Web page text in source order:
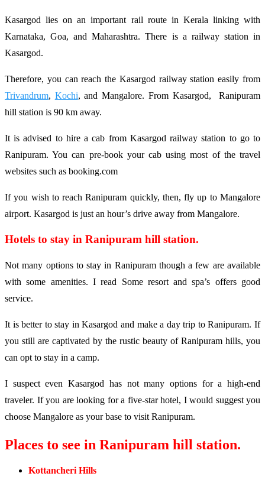
Kasargod lies on an important rail route in Kerala linking with
Karnataka, Goa, and Maharashtra. There is a railway station in
Kasargod.
Therefore, you can reach the Kasargod railway station easily from
Trivandrum, Kochi, and Mangalore. From Kasargod, Ranipuram
hill station is 90 km away.
It is advised to hire a cab from Kasargod railway station to go to
Ranipuram. You can pre-book your cab using most of the travel
websites such as booking.com
If you wish to reach Ranipuram quickly, then, fly up to Mangalore
airport. Kasargod is just an hour’s drive away from Mangalore.
Hotels to stay in Ranipuram hill station.
Not many options to stay in Ranipuram though a few are available
with some amenities. I read Some resort and spa’s offers good
service.
It is better to stay in Kasargod and make a day trip to Ranipuram. If
you still are captivated by the rustic beauty of Ranipuram hills, you
can opt to stay in a camp.
I suspect even Kasargod has not many options for a high-end
traveler. If you are looking for a five-star hotel, I would suggest you
choose Mangalore as your base to visit Ranipuram.
Places to see in Ranipuram hill station.
Kottancheri Hills